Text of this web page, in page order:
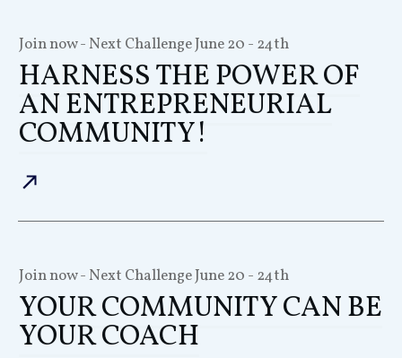
Join now - Next ChallengeJune 20 - 24th
HARNESS THE POWER OF
AN ENTREPRENEURIAL
COMMUNITY!
Join now - Next ChallengeJune 20 - 24th
YOUR COMMUNITY CAN BE
YOUR COACH